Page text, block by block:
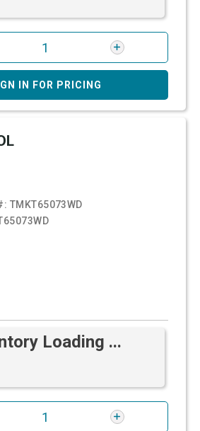
IN FOR PRICING
TMKT65073WD
Loading ...